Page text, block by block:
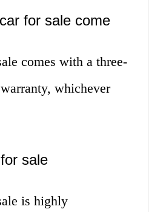
for sale come
comes with a three-
whichever
sale
is highly